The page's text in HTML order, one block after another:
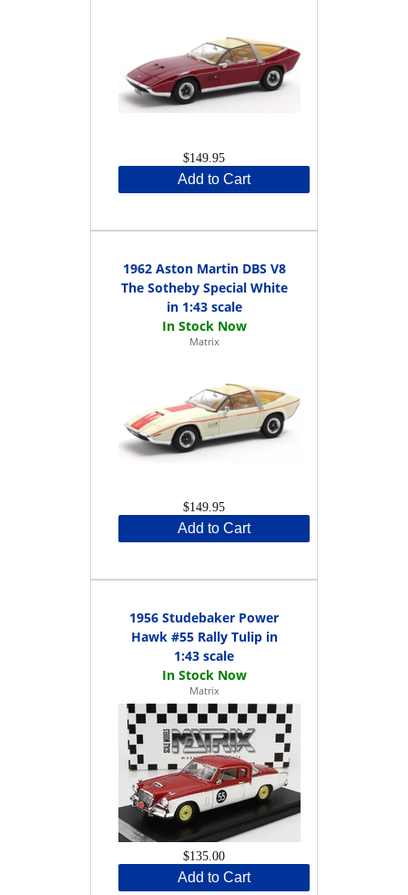
$149.95
Add to Cart
1962 Aston Martin DBS V8
The Sotheby Special White
in 1:43 scale
Matrix
$149.95
Add to Cart
1956 Studebaker Power
Hawk #55 Rally Tulip in
1:43 scale
Matrix
$135.00
Add to Cart